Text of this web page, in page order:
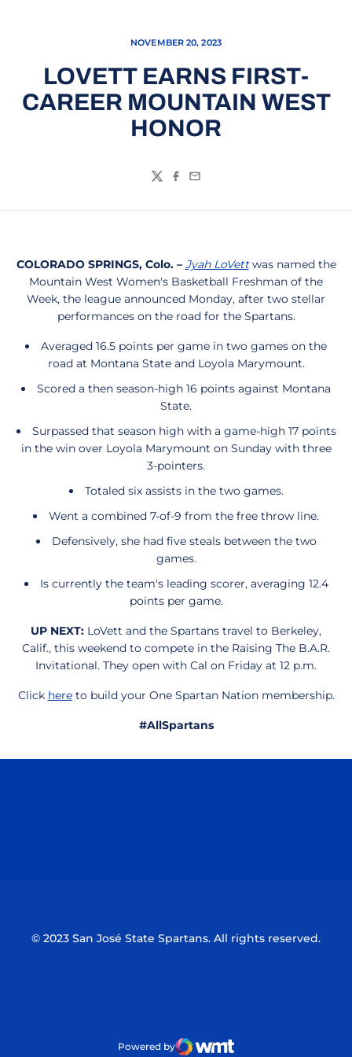
NOVEMBER 20, 2023
LOVETT EARNS FIRST-
CAREER MOUNTAIN WEST
HONOR
TwitterFacebook
Email
COLORADO SPRINGS, Colo. – Jyah LoVettwas named the
Mountain West Women's Basketball Freshman of the
Week, the league announced Monday, after two stellar
performances on the road for the Spartans.
Averaged 16.5 points per game in two games on the
road at Montana State and Loyola Marymount.
Scored a then season-high 16 points against Montana
State.
Surpassed that season high with a game-high 17 points
in the win over Loyola Marymount on Sunday with three
3-pointers.
Totaled six assists in the two games.
Went a combined 7-of-9 from the free throw line.
Defensively, she had five steals between the two
games.
Is currently the team's leading scorer, averaging 12.4
points per game.
UP NEXT: LoVett and the Spartans travel to Berkeley,
Calif., this weekend to compete in the Raising The B.A.R.
Invitational. They open with Cal on Friday at 12 p.m.
Click hereto build your One Spartan Nation membership.
#AllSpartans
© 2023 San José State Spartans. All rights reserved.
Powered by